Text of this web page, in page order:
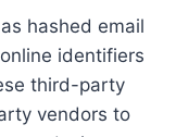
hashed email
identifiers
third-party
vendors to